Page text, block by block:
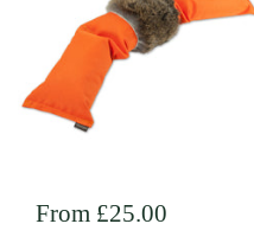
Regular price
From £25.00